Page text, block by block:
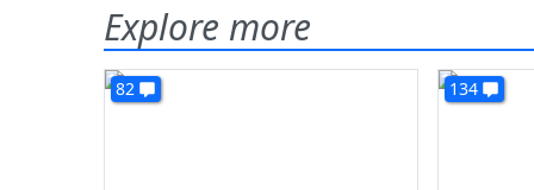
Explore more
82 134